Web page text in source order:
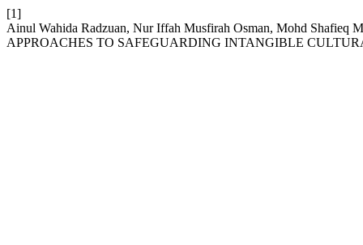
[1]
Ainul Wahida Radzuan, Nur Iffah Musfirah Osman, Mohd
APPROACHES TO SAFEGUARDING INTANGIBLE